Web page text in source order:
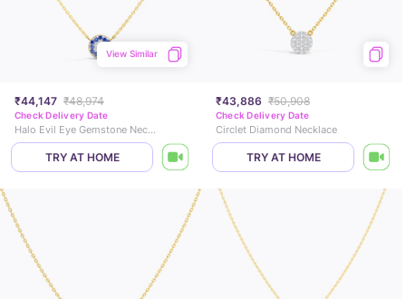
₹44,147 ₹48,974
View Similar
Check Delivery Date
Halo Evil Eye Gemstone Necklace
TRY AT HOME
₹43,886 ₹50,908
Check Delivery Date
Circlet Diamond Necklace
TRY AT HOME